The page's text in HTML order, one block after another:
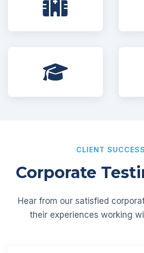
CLIENT SUCCESS
Corporate
Hear from our satisfied
their experiences working